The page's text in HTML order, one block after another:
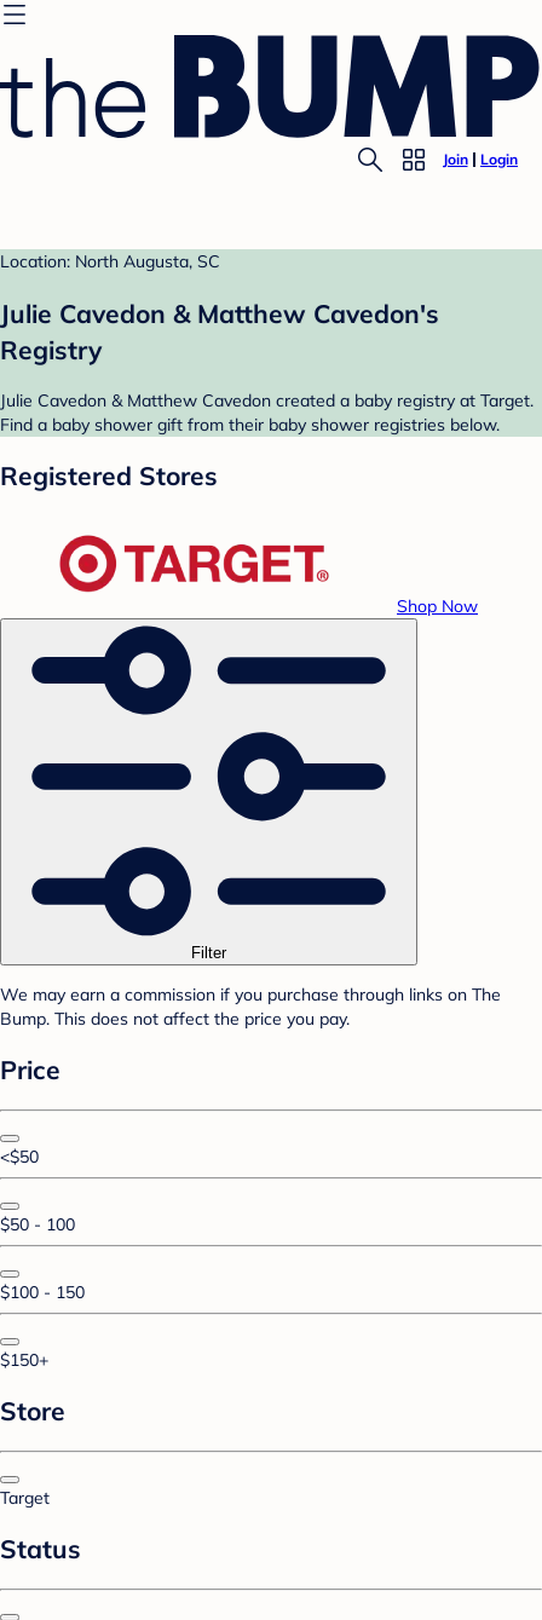
Join Login
Location: North Augusta, SC
Julie Cavedon & Matthew Cavedon's
Registry
Julie Cavedon & Matthew Cavedon created a baby registry at Target.
Find a baby shower gift from their baby shower registries below.
Registered Stores
Shop Now
Filter
We may earn a commission if you purchase through links on The
Bump. This does not affect the price you pay.
Price
<$50
$50 - 100
$100 - 150
$150+
Store
Target
Status